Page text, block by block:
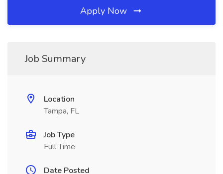
Apply Now
Job Summary
Location
Tampa, FL
Job Type
Full Time
Date Posted